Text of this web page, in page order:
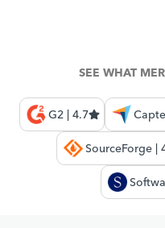
SEE WHAT
G2 | 4.7
SourceForge |